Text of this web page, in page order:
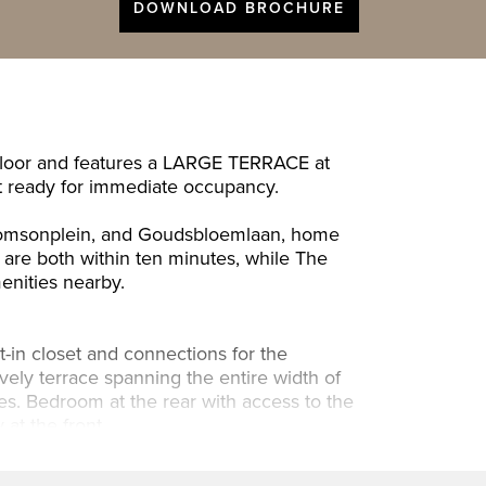
DOWNLOAD BROCHURE
and features a LARGE TERRACE at
for immediate occupancy.
and Goudsbloemlaan, home
both within ten minutes, while The
nearby.
in closet and connections for the
terrace spanning the entire width of
Bedroom at the rear with access to the